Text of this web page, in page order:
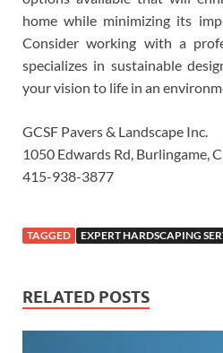
home while minimizing its
Consider working with a
specializes in sustainable
your vision to life in an
GCSF Pavers & Landscape Inc.
1050 Edwards Rd, Burlingame,
415-938-3877
TAGGED EXPERT HARDSCAPING
RELATED POSTS